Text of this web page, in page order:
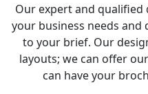
Our expert and qualified
your business needs
to your brief. Our
layouts; we can offer
can have your